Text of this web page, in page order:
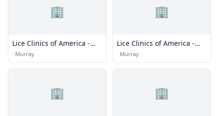
🏢
Lice Clinics of America -
Milwaukee
· Murray
🏢
Lice Clinics of America -
Racine, WI
· Murray
🏢 🏢